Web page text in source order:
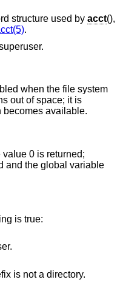
structure used by acct(),
.
when the file system
out of space; it is
available.
0 is returned;
and the global variable
is true:
is not a directory.